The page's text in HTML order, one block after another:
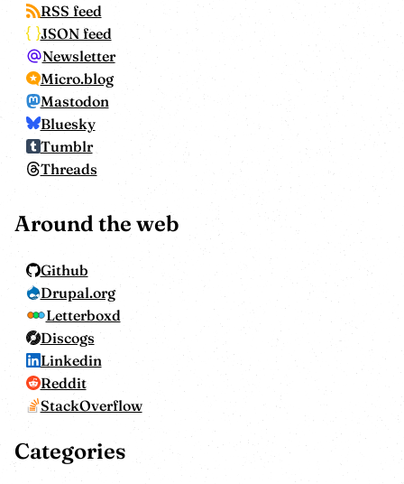
RSS feed
JSON feed
Newsletter
Micro.blog
Mastodon
Bluesky
Tumblr
Threads
Around the web
Github
Drupal.org
Letterboxd
Discogs
Linkedin
Reddit
StackOverflow
Categories